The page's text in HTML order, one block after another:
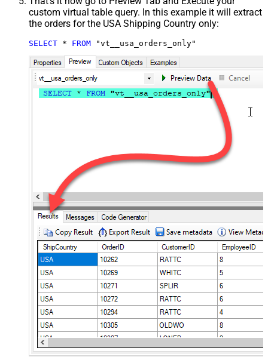
custom virtual table query. In this example it will extract
the orders for the USA Shipping Country only:
SELECT * FROM "vt__usa_orders_only"